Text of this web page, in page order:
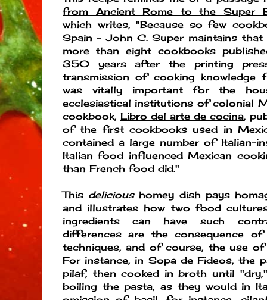
from Ancient Rome to the Super
which writes, "Because so few
Spain - John C. Super maintains
more than eight cookbooks
350 years after the printing
transmission of cooking knowledge
was vitally important for the
ecclesiastical institutions of colonial
cookbook, Libro del arte de cocina,
of the first cookbooks used in
contained a large number of Italian-
Italian food influenced Mexican
than French food did."
This delicioushomey dish pays
and illustrates how two food
ingredients can have such
differences are the consequence
techniques, and of course, the use
For instance, in Sopa de Fideos, the
pilaf, then cooked in broth until
boiling the pasta, as they would in